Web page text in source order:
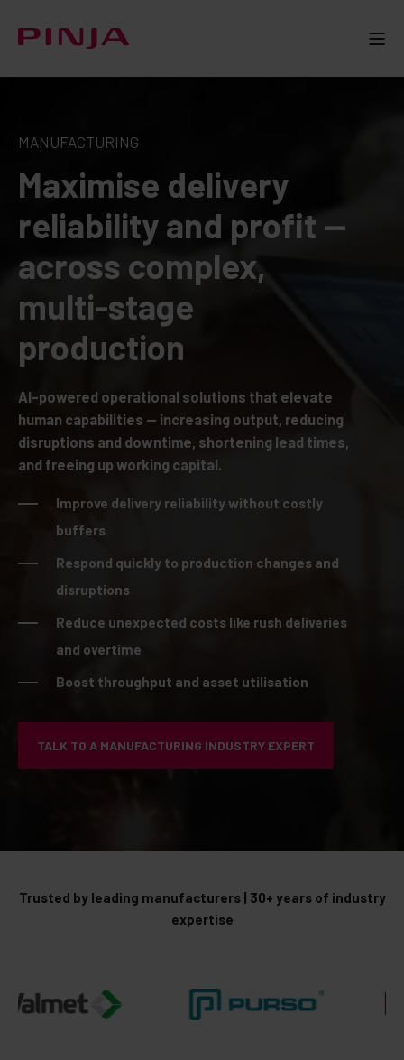
MANUFACTURING
Maximise delivery
reliability and profit —
across complex,
multi-stage
production
AI-powered operational solutions that elevate
human capabilities — increasing output, reducing
disruptions and downtime, shortening lead times,
and freeing up working capital.
Improve delivery reliability without costly
buffers
Respond quickly to production changes and
disruptions
Reduce unexpected costs like rush deliveries
and overtime
Boost throughput and asset utilisation
TALK TO A MANUFACTURING INDUSTRY EXPERT
Trusted by leading manufacturers | 30+ years of industry
expertise